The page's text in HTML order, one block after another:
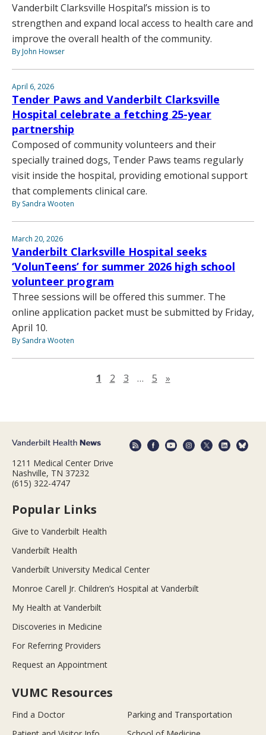
Vanderbilt Clarksville Hospital’s mission is to
strengthen and expand local access to health care and
improve the overall health of the community.
By John Howser
April 6, 2026
Tender Paws and Vanderbilt Clarksville
Hospital celebrate a fetching 25-year
partnership
Composed of community volunteers and their
specially trained dogs, Tender Paws teams regularly
visit inside the hospital, providing emotional support
that complements clinical care.
By Sandra Wooten
March 20, 2026
Vanderbilt Clarksville Hospital seeks
‘VolunTeens’ for summer 2026 high school
volunteer program
Three sessions will be offered this summer. The
online application packet must be submitted by Friday,
April 10.
By Sandra Wooten
1 2 3 … 5 »Next page
1211 Medical Center Drive
Nashville, TN 37232
(615) 322-4747
Popular Links
Give to Vanderbilt Health
Vanderbilt Health
Vanderbilt University Medical Center
Monroe Carell Jr. Children’s Hospital at Vanderbilt
My Health at Vanderbilt
Discoveries in Medicine
For Referring Providers
Request an Appointment
VUMC Resources
Find a Doctor
Parking and Transportation